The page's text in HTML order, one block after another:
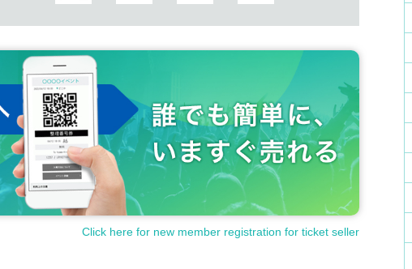
Click here for new member registration for ticket seller